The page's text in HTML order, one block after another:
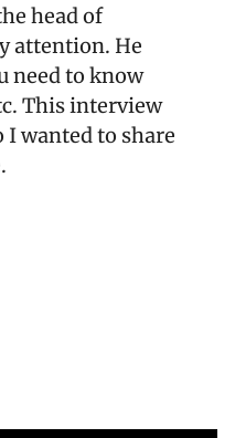
head of
attention. He
need to know
This interview
wanted to share